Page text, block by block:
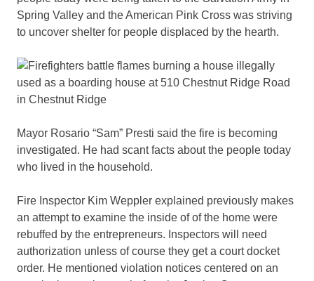
Spring Valley and the American Pink Cross was striving
to uncover shelter for people displaced by the hearth.
Mayor Rosario “Sam” Presti said the fire is becoming
investigated. He had scant facts about the people today
who lived in the household.
Fire Inspector Kim Weppler explained previously makes
an attempt to examine the inside of of the home were
rebuffed by the entrepreneurs. Inspectors will need
authorization unless of course they get a court docket
order. He mentioned violation notices centered on an